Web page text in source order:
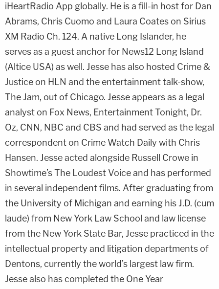
iHeartRadio App globally. He is a fill-in host for Dan
Abrams, Chris Cuomo and Laura Coates on Sirius
XM Radio Ch. 124. A native Long Islander, he
serves as a guest anchor for News12 Long Island
(Altice USA) as well. Jesse has also hosted Crime &
Justice on HLN and the entertainment talk-show,
The Jam, out of Chicago. Jesse appears as a legal
analyst on Fox News, Entertainment Tonight, Dr.
Oz, CNN, NBC and CBS and had served as the legal
correspondent on Crime Watch Daily with Chris
Hansen. Jesse acted alongside Russell Crowe in
Showtime’s The Loudest Voice and has performed
in several independent films. After graduating from
the University of Michigan and earning his J.D. (cum
laude) from New York Law School and law license
from the New York State Bar, Jesse practiced in the
intellectual property and litigation departments of
Dentons, currently the world’s largest law firm.
Jesse also has completed the One Year